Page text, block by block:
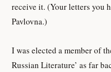
receive it. (Your letters you
Pavlovna.)
I was elected a member of
Russian Literature’ as far